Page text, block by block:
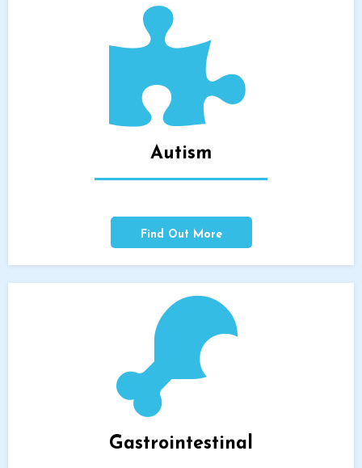
Autism
Find Out More
Gastrointestinal